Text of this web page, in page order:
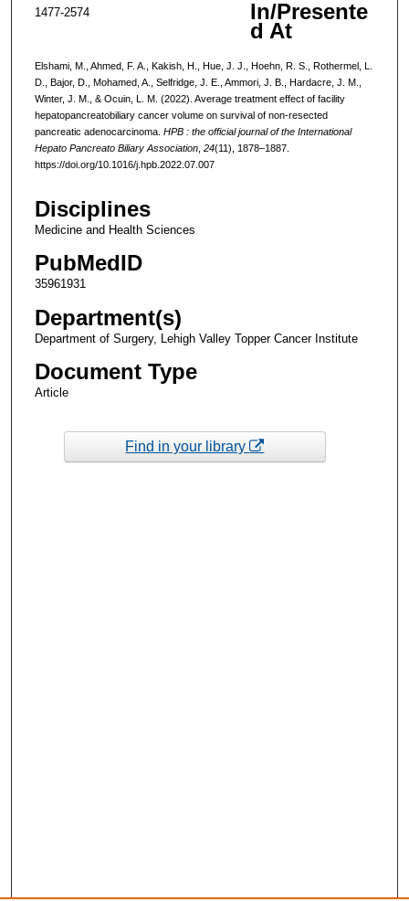
1477-2574 In/Presente
d At
Elshami, M., Ahmed, F. A., Kakish, H., Hue, J. J., Hoehn, R. S., Rothermel, L.
D., Bajor, D., Mohamed, A., Selfridge, J. E., Ammori, J. B., Hardacre, J. M.,
Winter, J. M., & Ocuin, L. M. (2022). Average treatment effect of facility
hepatopancreatobiliary cancer volume on survival of non-resected
pancreatic adenocarcinoma. HPB : the official journal of the International
Hepato Pancreato Biliary Association, 24(11), 1878–1887.
https://doi.org/10.1016/j.hpb.2022.07.007
Disciplines
Medicine and Health Sciences
PubMedID
35961931
Department(s)
Department of Surgery, Lehigh Valley Topper Cancer Institute
Document Type
Article
Find in your library